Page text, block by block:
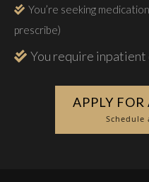
You’re seeking
prescribe)
You require
APPLY
Schedule